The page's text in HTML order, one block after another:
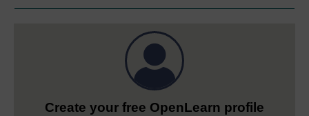
Create your free OpenLearn profile